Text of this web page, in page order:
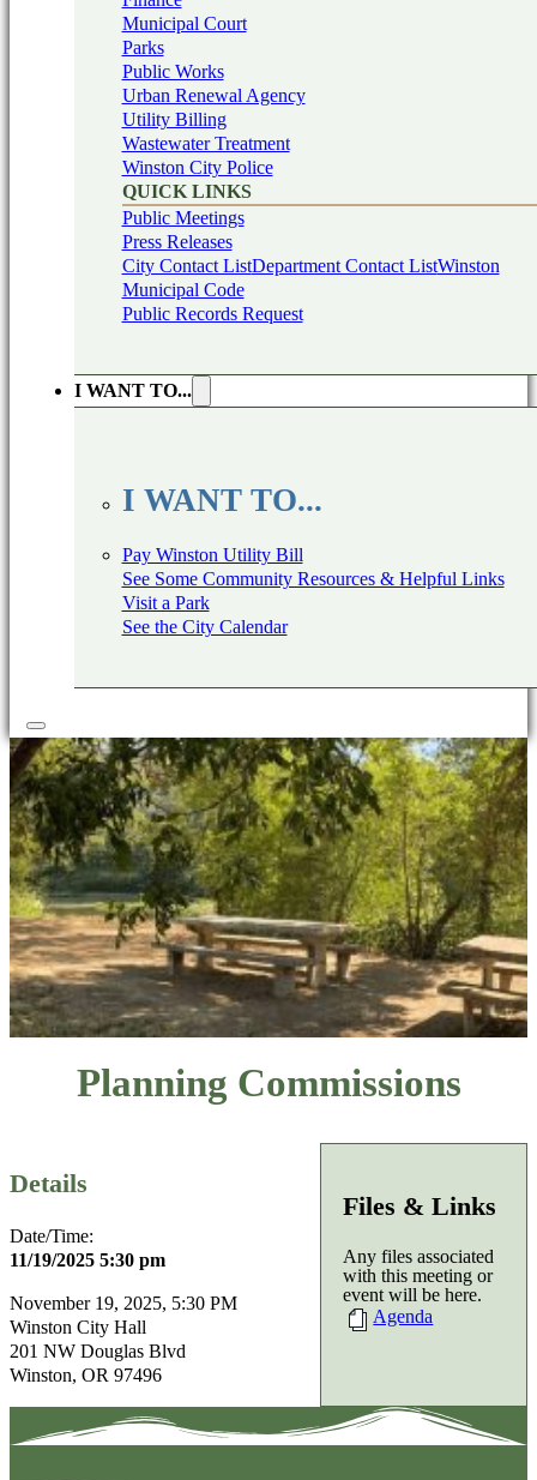
Municipal Court
Parks
Public Works
Urban Renewal Agency
Utility Billing
Wastewater Treatment
Winston City Police
QUICK LINKS
Public Meetings
Press Releases
City Contact ListDepartment Contact ListWinston
Municipal Code
Public Records Request
I WANT TO...
I WANT TO...
Pay Winston Utility Bill
See Some Community Resources & Helpful Links
Visit a Park
See the City Calendar
Planning Commissions
Details
Date/Time:
11/19/2025 5:30 pm
November 19, 2025, 5:30 PM
Winston City Hall
201 NW Douglas Blvd
Winston, OR 97496
Files & Links
Any files associated
with this meeting or
event will be here.
Agenda